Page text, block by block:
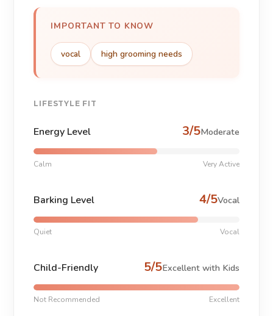
IMPORTANT TO KNOW
vocal high grooming needs
LIFESTYLE FIT
Energy Level 3/5Moderate
Calm Very Active
Barking Level 4/5Vocal
Quiet Vocal
Child-Friendly 5/5Excellent with Kids
Not Recommended Excellent